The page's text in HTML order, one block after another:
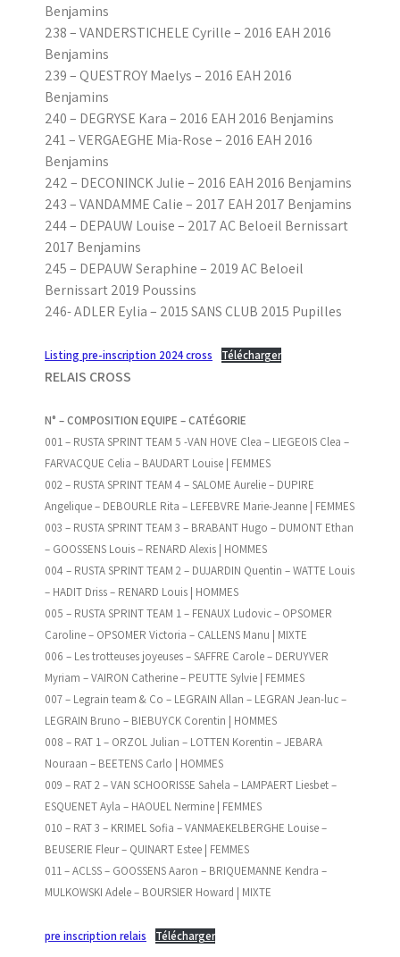
Benjamins
238 – VANDERSTICHELE Cyrille – 2016 EAH 2016
Benjamins
239 – QUESTROY Maelys – 2016 EAH 2016
Benjamins
240 – DEGRYSE Kara – 2016 EAH 2016 Benjamins
241 – VERGAEGHE Mia-Rose – 2016 EAH 2016
Benjamins
242 – DECONINCK Julie – 2016 EAH 2016 Benjamins
243 – VANDAMME Calie – 2017 EAH 2017 Benjamins
244 – DEPAUW Louise – 2017 AC Beloeil Bernissart
2017 Benjamins
245 – DEPAUW Seraphine – 2019 AC Beloeil
Bernissart 2019 Poussins
246- ADLER Eylia – 2015 SANS CLUB 2015 Pupilles
Listing pre-inscription 2024 cross Télécharger
RELAIS CROSS
N° – COMPOSITION EQUIPE – CATÉGORIE
001 – RUSTA SPRINT TEAM 5 -VAN HOVE Clea – LIEGEOIS Clea –
FARVACQUE Celia – BAUDART Louise | FEMMES
002 – RUSTA SPRINT TEAM 4 – SALOME Aurelie – DUPIRE
Angelique – DEBOURLE Rita – LEFEBVRE Marie-Jeanne | FEMMES
003 – RUSTA SPRINT TEAM 3 – BRABANT Hugo – DUMONT Ethan
– GOOSSENS Louis – RENARD Alexis | HOMMES
004 – RUSTA SPRINT TEAM 2 – DUJARDIN Quentin – WATTE Louis
– HADIT Driss – RENARD Louis | HOMMES
005 – RUSTA SPRINT TEAM 1 – FENAUX Ludovic – OPSOMER
Caroline – OPSOMER Victoria – CALLENS Manu | MIXTE
006 – Les trotteuses joyeuses – SAFFRE Carole – DERUYVER
Myriam – VAIRON Catherine – PEUTTE Sylvie | FEMMES
007 – Legrain team & Co – LEGRAIN Allan – LEGRAN Jean-luc –
LEGRAIN Bruno – BIEBUYCK Corentin | HOMMES
008 – RAT 1 – ORZOL Julian – LOTTEN Korentin – JEBARA
Nouraan – BEETENS Carlo | HOMMES
009 – RAT 2 – VAN SCHOORISSE Sahela – LAMPAERT Liesbet –
ESQUENET Ayla – HAOUEL Nermine | FEMMES
010 – RAT 3 – KRIMEL Sofia – VANMAEKELBERGHE Louise –
BEUSERIE Fleur – QUINART Estee | FEMMES
011 – ACLSS – GOOSSENS Aaron – BRIQUEMANNE Kendra –
MULKOWSKI Adele – BOURSIER Howard | MIXTE
pre inscription relais Télécharger